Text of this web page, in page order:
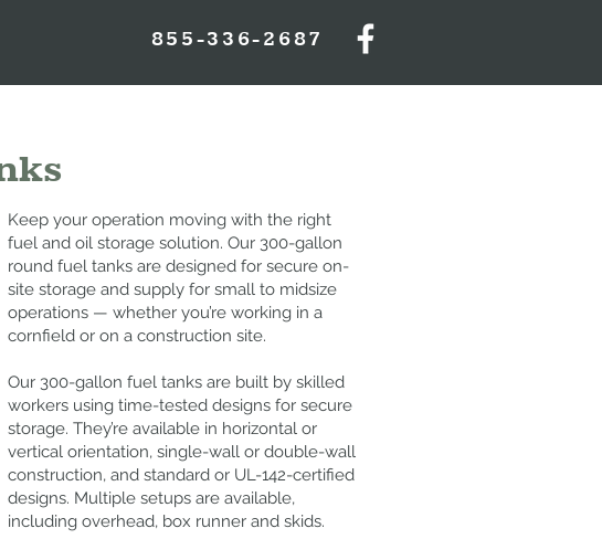
855-336-2687
Keep your operation moving with the right
fuel and oil storage solution. Our 300-gallon
round fuel tanks are designed for secure on-
site storage and supply for small to midsize
operations — whether you’re working in a
cornfield or on a construction site.
Our 300-gallon fuel tanks are built by skilled
workers using time-tested designs for secure
storage. They’re available in horizontal or
vertical orientation, single-wall or double-wall
construction, and standard or UL-142-certified
designs. Multiple setups are available,
including overhead, box runner and skids.